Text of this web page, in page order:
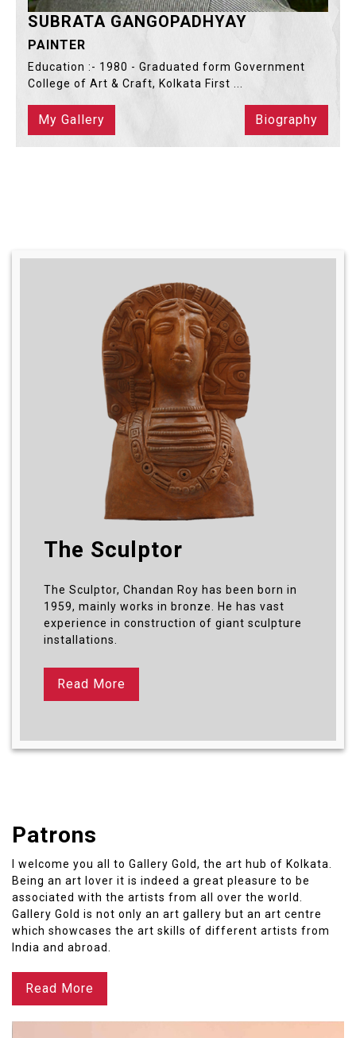
SUBRATA GANGOPADHYAY
PAINTER
Education :- 1980 - Graduated form Government
College of Art & Craft, Kolkata First ...
My Gallery Biography
The Sculptor
The Sculptor, Chandan Roy has been born in
1959, mainly works in bronze. He has vast
experience in construction of giant sculpture
installations.
Read More
Patrons
I welcome you all to Gallery Gold, the art hub of Kolkata.
Being an art lover it is indeed a great pleasure to be
associated with the artists from all over the world.
Gallery Gold is not only an art gallery but an art centre
which showcases the art skills of different artists from
India and abroad.
Read More